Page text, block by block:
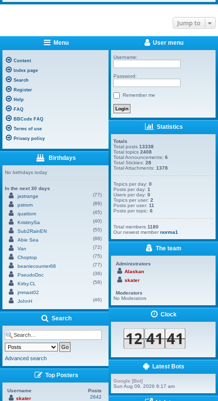
Jump to
Menu
Content
Index page
Search
Register
Help
FAQ
BBCode FAQ
Terms of use
Privacy policy
Birthdays
No birthdays today
In the next 30 days
jastrange
(77)
pstrom
(89)
quattom
(45)
KristinySa
(40)
Sub2RainEN
(55)
Abie Sea
(88)
Van
(72)
Choptop
(75)
beaniecounter68
(77)
PseudoDoc
(38)
Kirby.CL
(58)
jmmast02
JohnH
(46)
Search
Advanced search
Top Posters
Username
Posts
skater
2642
User menu
Username:
Password:
Remember me
Statistics
Totals
Total posts13338
Total topics2408
Total Announcements:6
Total Stickies:28
Total Attachments:1378
Topics per day:0
Posts per day:1
Users per day:0
Topics per user:2
Posts per user:11
Posts per topic:6
Total members1180
Our newest membernorma1
The team
Administrators
Alaskan
skater
Moderators
No Moderators
Clock
Latest Bots
Google [Bot]
Sun Aug 09, 2026 8:17 am